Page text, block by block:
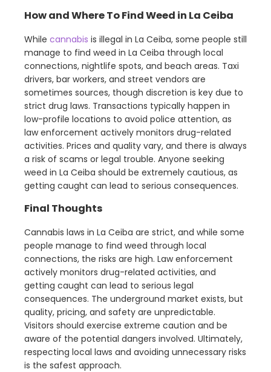
How and Where To Find Weed in La Ceiba
While cannabis is illegal in La Ceiba, some people still
manage to find weed in La Ceiba through local
connections, nightlife spots, and beach areas. Taxi
drivers, bar workers, and street vendors are
sometimes sources, though discretion is key due to
strict drug laws. Transactions typically happen in
low-profile locations to avoid police attention, as
law enforcement actively monitors drug-related
activities. Prices and quality vary, and there is always
a risk of scams or legal trouble. Anyone seeking
weed in La Ceiba should be extremely cautious, as
getting caught can lead to serious consequences.
Final Thoughts
Cannabis laws in La Ceiba are strict, and while some
people manage to find weed through local
connections, the risks are high. Law enforcement
actively monitors drug-related activities, and
getting caught can lead to serious legal
consequences. The underground market exists, but
quality, pricing, and safety are unpredictable.
Visitors should exercise extreme caution and be
aware of the potential dangers involved. Ultimately,
respecting local laws and avoiding unnecessary risks
is the safest approach.